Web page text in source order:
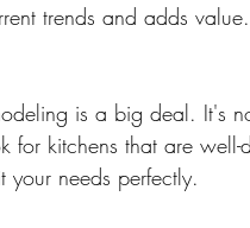
trends and adds value.
is a big deal. It's
for kitchens that are
your needs perfectly.